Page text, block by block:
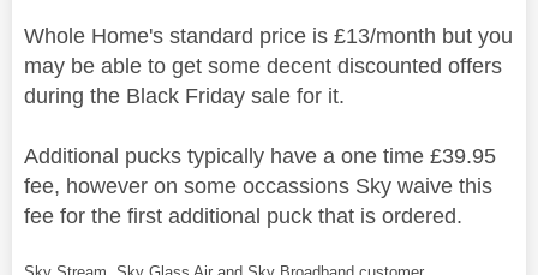
Whole Home's standard price is £13/month but you
may be able to get some decent discounted offers
during the Black Friday sale for it.
Additional pucks typically have a one time £39.95
fee, however on some occassions Sky waive this
fee for the first additional puck that is ordered.